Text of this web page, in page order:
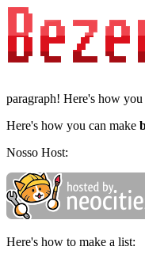
paragraph! Here's how
Here's how you can make
Nosso Host:
Here's how to make a list: